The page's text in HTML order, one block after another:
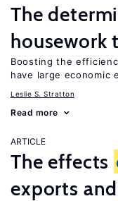
The
housework
Boosting the
have large economic
Leslie S. Stratton
Read more
ARTICLE
The effects
exports